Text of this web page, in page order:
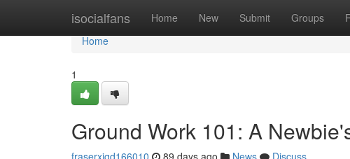
isocialfans Home New Submit Groups
Home
Home
1
Ground Work 101: A
fraserxjgd166010 89 days ago News
Discuss